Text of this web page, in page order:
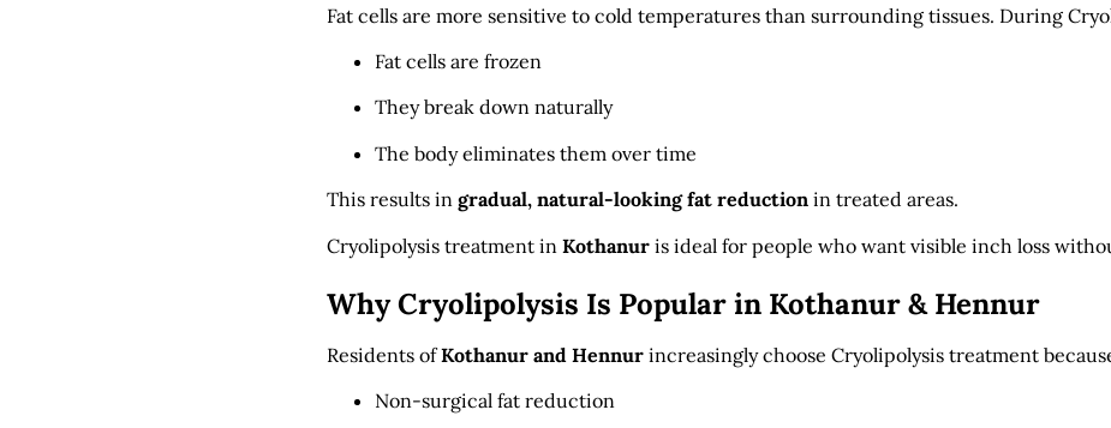
Fat cells are more sensitive to cold temperatures than surrounding tissues. During
Fat cells are frozen
They break down naturally
The body eliminates them over time
This results in gradual, natural-looking fat reduction in treated areas.
Cryolipolysis treatment in Kothanur is ideal for people who want visible inch loss
Why Cryolipolysis Is Popular in Kothanur & Hennur
Residents ofKothanur and Hennur increasingly choose Cryolipolysis treatment
Non-surgical fat reduction